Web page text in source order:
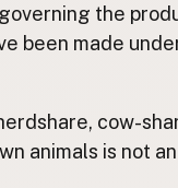
the
been made
cow-
animals is not